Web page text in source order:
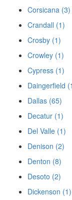
Corsicana (3)
Crandall (1)
Crosby (1)
Crowley (1)
Cypress (1)
Daingerfield
Dallas (65)
Decatur (1)
Del Valle (1)
Denison (2)
Denton (8)
Desoto (2)
Dickenson (1)